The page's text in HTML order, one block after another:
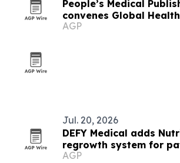
People’s Medical
convenes Global
and journal symposium
AGP
Jul. 20, 2026
DEFY Medical adds
regrowth system for
AGP